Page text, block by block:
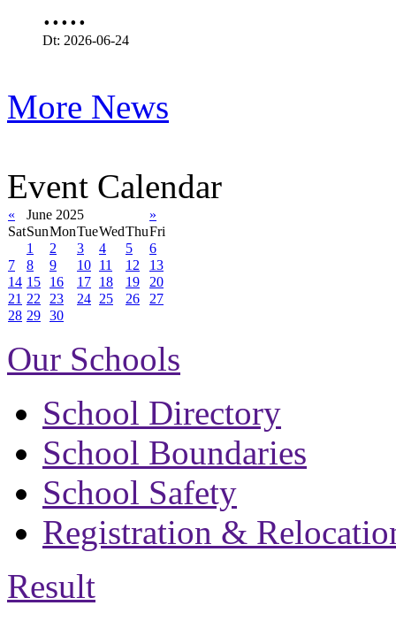
.....
Dt: 2026-06-24
More News
Event Calendar
« June 2025
»
SatSunMonTueWedThuFri
1
2 3 4 5
6
7
8 9 10 11 12
13
14 15 16 17 18 19
20
21 22 23 24 25 26
27
28 29 30
Our Schools
School Directory
School Boundaries
School Safety
Registration &
Result